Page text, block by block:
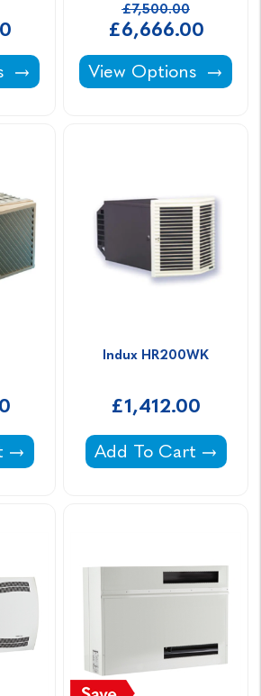
-
£7,500.00
£6,666.00
Monitair Through
View Options
Indux HR200WK
£1,412.00
Indux HR200WK -
Add To Cart